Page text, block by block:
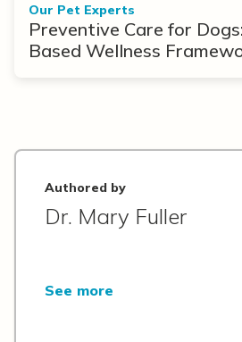
Our Pet Experts
Preventive Care for
Based Wellness
Authored by
Dr. Mary Fuller
See more